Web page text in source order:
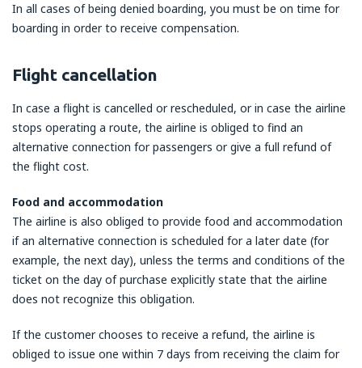
In all cases of being denied boarding, you must be on time for
boarding in order to receive compensation.
Flight cancellation
In case a flight is cancelled or rescheduled, or in case the airline
stops operating a route, the airline is obliged to find an
alternative connection for passengers or give a full refund of
the flight cost.
Food and accommodation
The airline is also obliged to provide food and accommodation
if an alternative connection is scheduled for a later date (for
example, the next day), unless the terms and conditions of the
ticket on the day of purchase explicitly state that the airline
does not recognize this obligation.
If the customer chooses to receive a refund, the airline is
obliged to issue one within 7 days from receiving the claim for